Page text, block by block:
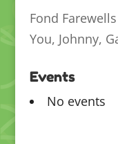
Fond
You, Johnny,
Events
No events